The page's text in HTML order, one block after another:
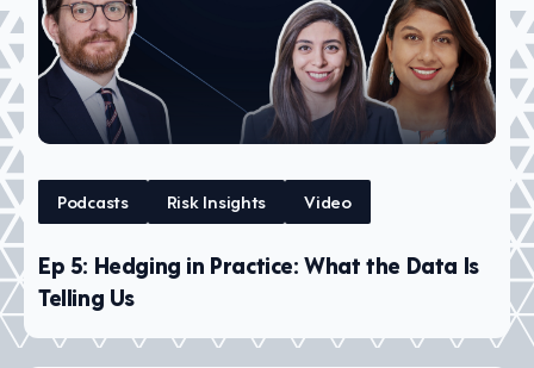
Podcasts Risk Insights Video
Ep 5: Hedging in Practice: What the Data Is
Telling Us